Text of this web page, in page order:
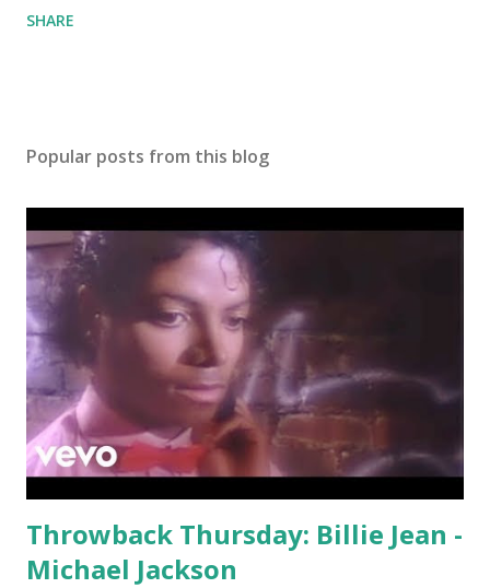
SHARE
Popular posts from this blog
Throwback Thursday: Billie Jean -
Michael Jackson